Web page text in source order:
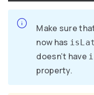
Make sure
now has
doesn’t have
property.